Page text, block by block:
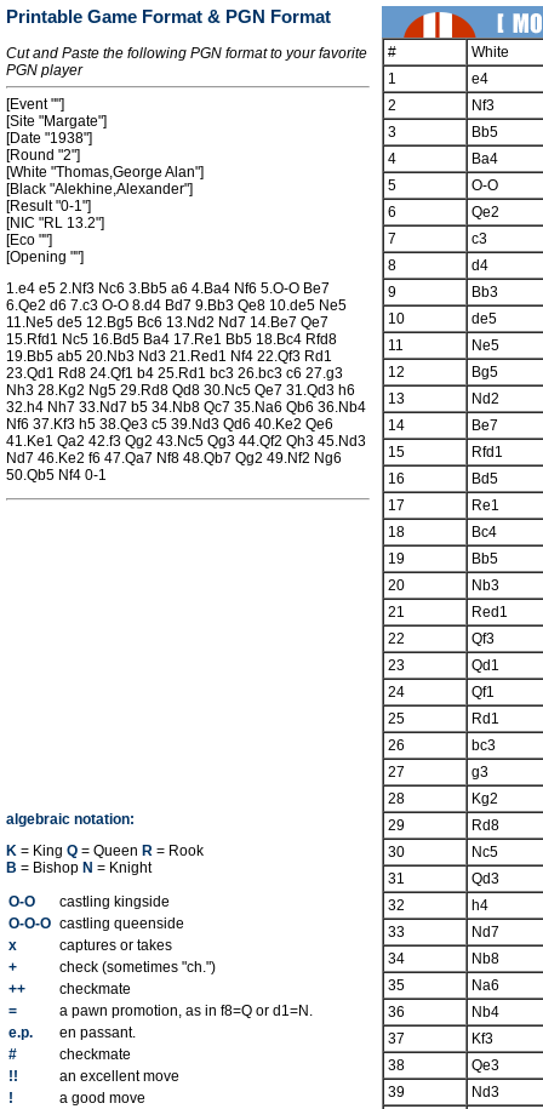
Printable Game Format & PGN Format
Cut and Paste the following PGN format to your favorite
PGN player
[Event ""]
[Site "Margate"]
[Date "1938"]
[Round "2"]
[White "Thomas,George Alan"]
[Black "Alekhine,Alexander"]
[Result "0-1"]
[NIC "RL 13.2"]
[Eco ""]
[Opening ""]
1.e4 e5 2.Nf3 Nc6 3.Bb5 a6 4.Ba4 Nf6 5.O-O Be7
6.Qe2 d6 7.c3 O-O 8.d4 Bd7 9.Bb3 Qe8 10.de5 Ne5
11.Ne5 de5 12.Bg5 Bc6 13.Nd2 Nd7 14.Be7 Qe7
15.Rfd1 Nc5 16.Bd5 Ba4 17.Re1 Bb5 18.Bc4 Rfd8
19.Bb5 ab5 20.Nb3 Nd3 21.Red1 Nf4 22.Qf3 Rd1
23.Qd1 Rd8 24.Qf1 b4 25.Rd1 bc3 26.bc3 c6 27.g3
Nh3 28.Kg2 Ng5 29.Rd8 Qd8 30.Nc5 Qe7 31.Qd3 h6
32.h4 Nh7 33.Nd7 b5 34.Nb8 Qc7 35.Na6 Qb6 36.Nb4
Nf6 37.Kf3 h5 38.Qe3 c5 39.Nd3 Qd6 40.Ke2 Qe6
41.Ke1 Qa2 42.f3 Qg2 43.Nc5 Qg3 44.Qf2 Qh3 45.Nd3
Nd7 46.Ke2 f6 47.Qa7 Nf8 48.Qb7 Qg2 49.Nf2 Ng6
50.Qb5 Nf4 0-1
algebraic notation:
K = King Q = Queen R = Rook
B = Bishop N = Knight
O-O
castling kingside
O-O-O castling queenside
x
captures or takes
+
check (sometimes "ch.")
++
checkmate
=
a pawn promotion, as in f8=Q or d1=N.
e.p.
en passant.
#
checkmate
!!
an excellent move
!
a good move
#
White
1
e4
2
Nf3
3
Bb5
4
Ba4
5
O-O
6
Qe2
7
c3
8
d4
9
Bb3
10
de5
11
Ne5
12
Bg5
13
Nd2
14
Be7
15
Rfd1
16
Bd5
17
Re1
18
Bc4
19
Bb5
20
Nb3
21
Red1
22
Qf3
23
Qd1
24
Qf1
25
Rd1
26
bc3
27
g3
28
Kg2
29
Rd8
30
Nc5
31
Qd3
32
h4
33
Nd7
34
Nb8
35
Na6
36
Nb4
37
Kf3
38
Qe3
39
Nd3